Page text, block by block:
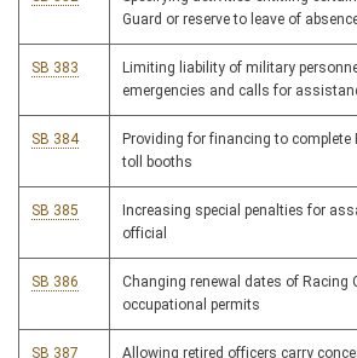
Guard or reserve to leave of
SB 383
Limiting liability of military
emergencies and calls for
SB 384
Providing for financing to
toll booths
SB 385
Increasing special penalties for
official
SB 386
Changing renewal dates of Racing
occupational permits
SB 387 Allowing retired officers carry